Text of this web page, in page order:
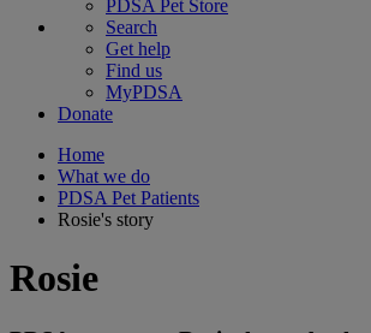
PDSA Pet Store
Search
Get help
Find us
MyPDSA
Donate
Home
What we do
PDSA Pet Patients
Rosie's story
Rosie